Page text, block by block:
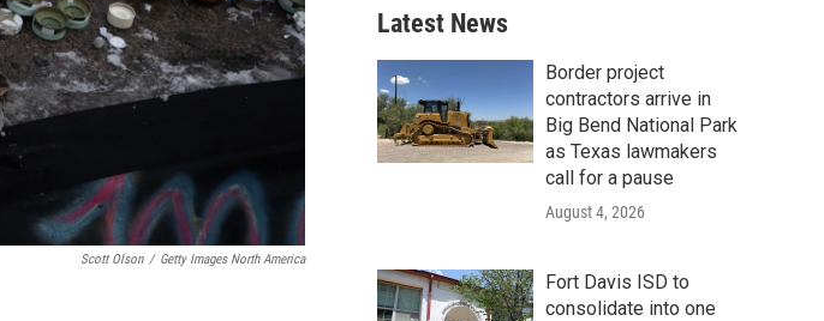
Scott Olson / Getty Images North America
Latest News
Border project
contractors arrive in
Big Bend National Park
as Texas lawmakers
call for a pause
August 4, 2026
Fort Davis ISD to
consolidate into one